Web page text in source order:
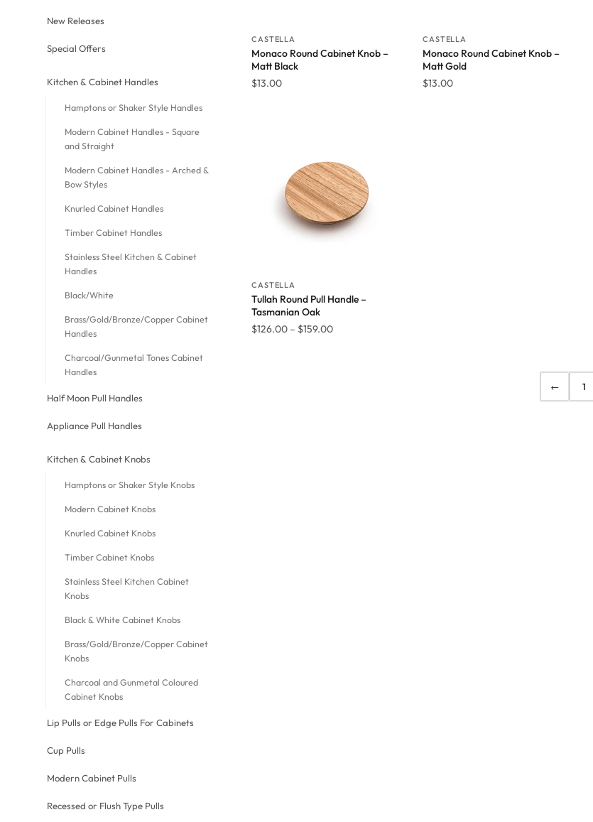
New Releases
Special Offers
Kitchen & Cabinet Handles
Hamptons or Shaker Style Handles
Modern Cabinet Handles - Square
and Straight
Modern Cabinet Handles - Arched &
Bow Styles
Knurled Cabinet Handles
Timber Cabinet Handles
Stainless Steel Kitchen & Cabinet
Handles
Black/White
Brass/Gold/Bronze/Copper Cabinet
Handles
Charcoal/Gunmetal Tones Cabinet
Handles
Half Moon Pull Handles
Appliance Pull Handles
Kitchen & Cabinet Knobs
Hamptons or Shaker Style Knobs
Modern Cabinet Knobs
Knurled Cabinet Knobs
Timber Cabinet Knobs
Stainless Steel Kitchen Cabinet
Knobs
Black & White Cabinet Knobs
Brass/Gold/Bronze/Copper Cabinet
Knobs
Charcoal and Gunmetal Coloured
Cabinet Knobs
Lip Pulls or Edge Pulls For Cabinets
Cup Pulls
Modern Cabinet Pulls
Recessed or Flush Type Pulls
CASTELLA
Monaco Round Cabinet Knob –
Matt Black
$13.00
CASTELLA
Monaco Round Cabinet Knob –
Matt Gold
$13.00
CASTELLA
Tullah Round Pull Handle –
Tasmanian Oak
$126.00 – $159.00Price
← 1